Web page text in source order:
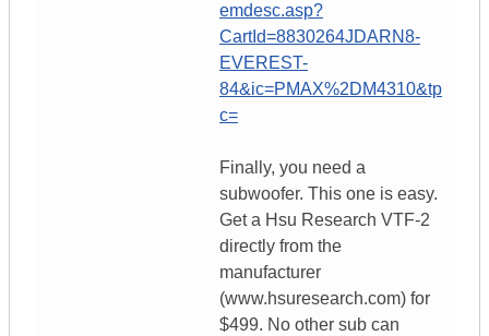
emdesc.asp?
CartId=8830264JDARN8-
EVEREST-
84&ic=PMAX%2DM4310&tp
c=
Finally, you need a
subwoofer. This one is easy.
Get a Hsu Research VTF-2
directly from the
manufacturer
(www.hsuresearch.com) for
$499. No other sub can